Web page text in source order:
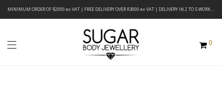
MINIMUM ORDER OF R2000 ex VAT | FREE DELIVERY OVER R3000 ex VAT | DELIVERY IN 2 TO 5 WORKING DAYS
0